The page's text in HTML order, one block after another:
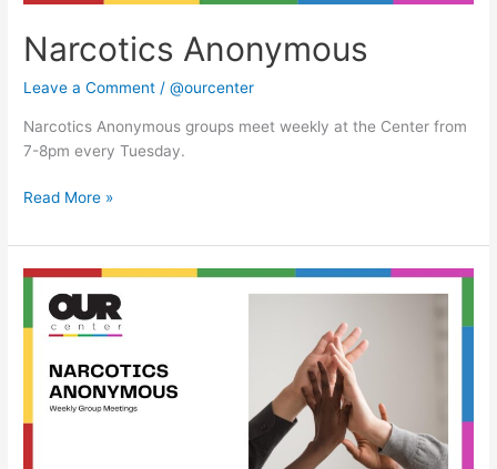
Narcotics Anonymous
Leave a Comment /@ourcenter
Narcotics Anonymous groups meet weekly at the Center from
7-8pm every Tuesday.
Read More »
Narcotics
Anonymous